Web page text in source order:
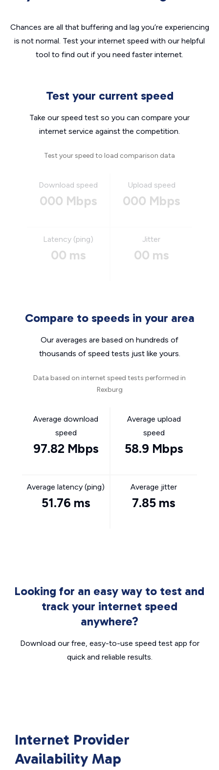
Chances are all that buffering and lag you’re experiencing
is not normal. Test your internet speed with our helpful
tool to find out if you need faster internet.
Test your current speed
Take our speed test so you can compare your
internet service against the competition.
Test your speed to load comparison data
Download speed
000 Mbps
Upload speed
000 Mbps
Latency (ping)
00 ms
Jitter
00 ms
Compare to speeds in your area
Our averages are based on hundreds of
thousands of speed tests just like yours.
Data based on internet speed tests performed in
Rexburg
Average download
speed
97.82 Mbps
Average upload
speed
58.9 Mbps
Average latency (ping)
51.76 ms
Average jitter
7.85 ms
Looking for an easy way to test and
track your internet speed
anywhere?
Download our free, easy-to-use speed test app for
quick and reliable results.
Internet Provider
Availability Map